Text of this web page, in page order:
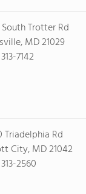
Trotter Rd
MD 21029
7142
Triadelphia Rd
City, MD 21042
2560